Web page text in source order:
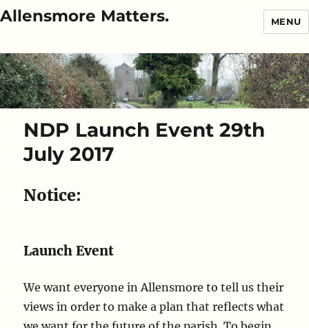
Allensmore Matters. MENU
NDP Launch Event 29th
July 2017
Notice:
Launch Event
We want everyone in Allensmore to tell us their
views in order to make a plan that reflects what